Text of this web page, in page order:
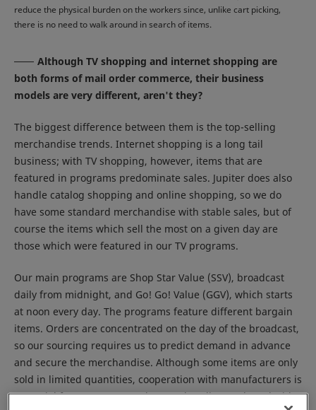
reduce the physical burden on the workers since, unlike cart picking,
there is no need to walk around in search of items.
Although TV shopping and internet shopping are
both forms of mail order commerce, their business
models are very different, aren't they?
The biggest difference between them is the top-selling
merchandise trends. Internet shopping is a long tail
business; with TV shopping, however, items that are
featured in programs predominate sales. Jupiter does also
handle catalog shopping and online shopping, so we do
have some standard merchandise with stable sales, but of
course the items which sell the most on a given day are
those which were featured in our TV programs.
Our main programs are Shop Star Value (SSV), broadcast
daily from midnight, and Go! Go! Value (GGV), which starts
at noon every day. The programs feature different bargain
items. Orders are concentrated on the day of the broadcast,
so our sourcing requires us to predict demand in advance
and secure the merchandise. Although some items are only
sold in limited quantities, cooperation with manufacturers is
essential for us to procure the merchandise, and we decide